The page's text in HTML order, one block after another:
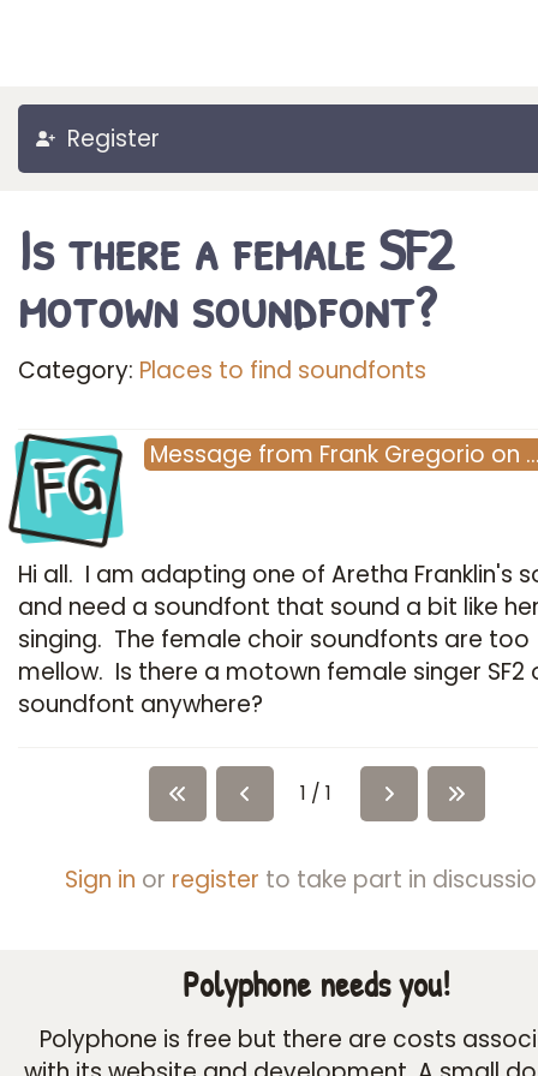
Register
Is there a female SF2
motown soundfont?
Category: Places to find soundfonts
FG Message from Frank Gregorio on
Hi all. I am adapting one of Aretha Franklin's
and need a soundfont that sound a bit like
singing. The female choir soundfonts are too
mellow. Is there a motown female singer SF2
soundfont anywhere?
1 / 1
Sign in or register to take part in
Polyphone needs you!
Polyphone is free but there are costs